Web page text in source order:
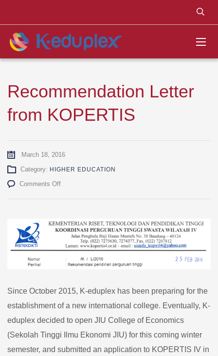
Recommendation Letter
from KOPERTIS
March 18, 2016
Category: HIGHER EDUCATION
Comments Offon
KOPERTIS
Since October 2015, K-eduplex has been preparing for the
establishment of a new international college. Eventually, K-
eduplex decided to open JIU College of Economics
(Sekolah Tinggi Ilmu Ekonomi JIU) for this coming winter
semester, and submitted an application to KOPERTIS IV in